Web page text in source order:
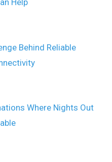
Help
Behind Reliable
Where Nights Out